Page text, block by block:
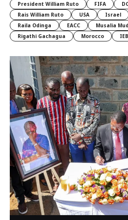
President William Ruto
FIFA
Rais William Ruto
USA Israel
Raila Odinga
EACC
Musalia
Rigathi Gachagua
Morocco